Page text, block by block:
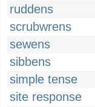
ruddens
scrubwrens
sewens
sibbens
simple tense
site response